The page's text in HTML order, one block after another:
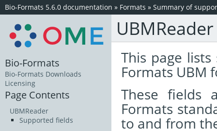
Bio-Formats 5.6.0 documentation » Formats » Summary of
UBMReader
This page
Formats UBM
These
Formats
to and from
Bio-Formats
Bio-Formats Downloads
Licensing
Page Contents
UBMReader
Supported fields